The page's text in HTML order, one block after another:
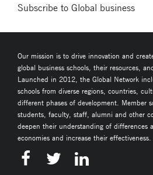
Subscribe to Global business
Our mission is to drive innovation and
global business schools, their resources,
Launched in 2012, the Global Network
schools from diverse regions, countries,
different phases of development. Member
students, faculty, staff, alumni and other
deepen their understanding of differences
economies and increase their effectiveness.